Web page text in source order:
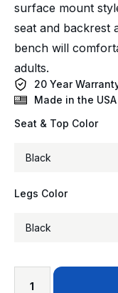
surface mount
seat and backrest
bench will
adults.
20 Year
Made in the USA
Seat & Top Color
Legs Color